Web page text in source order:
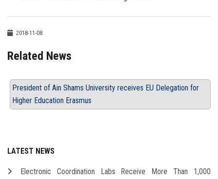
2018-11-08
Related News
President of Ain Shams University receives EU Delegation for
Higher Education Erasmus
LATEST NEWS
Electronic Coordination Labs Receive More Than 1,000